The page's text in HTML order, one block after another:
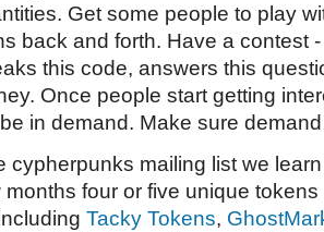
Get some people to play
back and forth. Have a contest
this code, answers this
Once people start getting
in demand. Make sure
cypherpunks mailing list we
months four or five unique
Tacky Tokens,